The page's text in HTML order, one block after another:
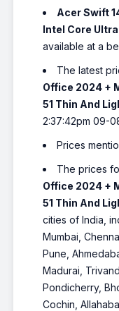
Acer Swift
Intel Core Ultra
available at a
The latest
Office 2024 +
51 Thin And
2:37:42pm 09-
Prices
The prices
Office 2024 +
51 Thin And
cities of India,
Mumbai,
Pune,
Madurai,
Pondicherry,
Cochin,